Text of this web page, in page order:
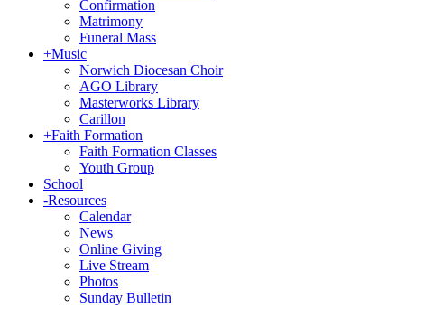
Confirmation
Matrimony
Funeral Mass
+Music
Norwich Diocesan Choir
AGO Library
Masterworks Library
Carillon
+Faith Formation
Faith Formation Classes
Youth Group
School
-Resources
Calendar
News
Online Giving
Live Stream
Photos
Sunday Bulletin